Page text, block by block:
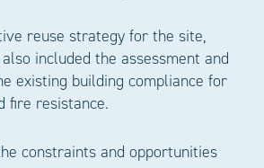
reuse strategy for the site,
included the assessment and
existing building compliance for
fire resistance.
constraints and opportunities